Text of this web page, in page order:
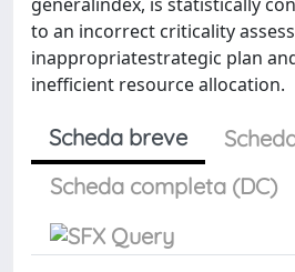
to an incorrect criticality
inappropriatestrategic plan
inefficient resource allocation.
Scheda breve
Scheda completa (DC)